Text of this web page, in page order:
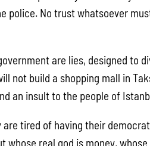
police. No trust whatsoever
are lies, designed to
not build a shopping mall in
an insult to the people of
are tired of having their
whose real god is money,